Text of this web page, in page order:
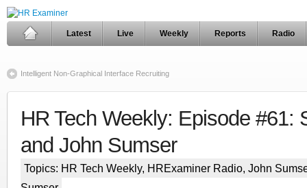
Latest Live Weekly Reports Radio
Intelligent Non-Graphical Interface Recruiting
HR Tech Weekly: Episode #61:
and John Sumser
Topics: HR Tech Weekly, HRExaminer Radio, John